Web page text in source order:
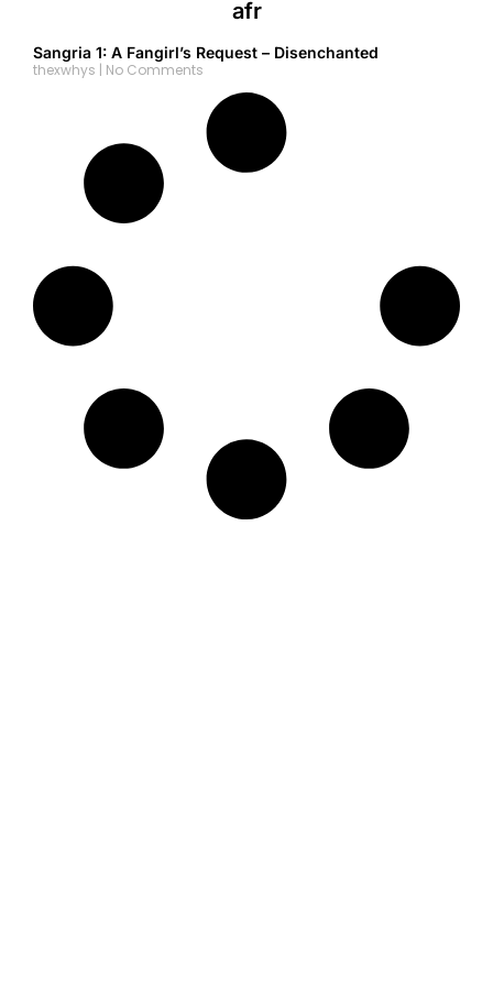
afr
Sangria 1: A Fangirl’s Request – Disenchanted
thexwhys
No Comments